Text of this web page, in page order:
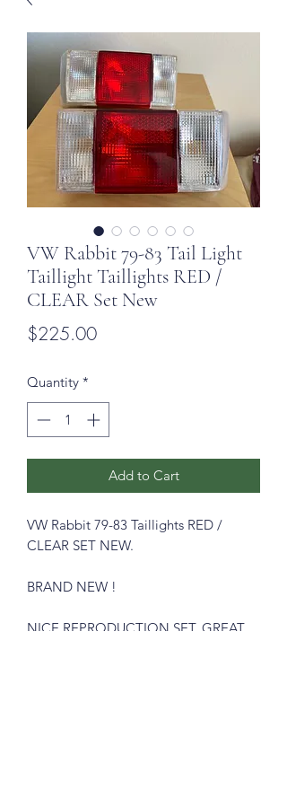
VW Rabbit 79-83 Tail Light
Taillight Taillights RED /
CLEAR Set New
$225.00Price
Quantity *
Add to Cart
VW Rabbit 79-83 Taillights RED /
CLEAR SET NEW.
BRAND NEW !
NICE REPRODUCTION SET. GREAT